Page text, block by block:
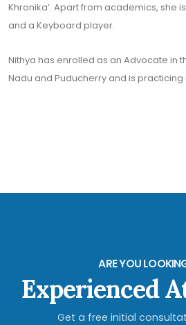
Khronika’. Apart from academics, she
and a Keyboard player.
Nithya has enrolled as an Advocate in
Nadu and Puducherry and is practicing
ARE YOU
Experienced
Get a free initial